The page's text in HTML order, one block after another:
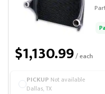
$1,130.99/ each
PICKUP Not available
Dallas, TX